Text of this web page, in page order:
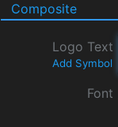
Composite
Logo Text
Add Symbol
Font